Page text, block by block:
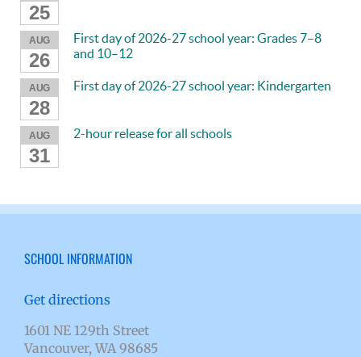
25
AUG
26
First day of 2026-27 school year: Grades 7–8
and 10–12
AUG
28
First day of 2026-27 school year: Kindergarten
AUG
31
2-hour release for all schools
SCHOOL INFORMATION
Get directions
1601 NE 129th Street
Vancouver, WA 98685